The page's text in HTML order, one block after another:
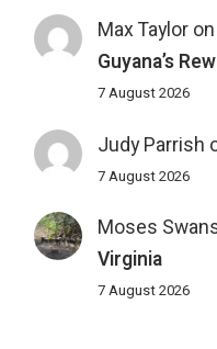
Max Tayloron
Guyana’s
7 August 2026
Judy Parrish
7 August 2026
Moses
Virginia
7 August 2026